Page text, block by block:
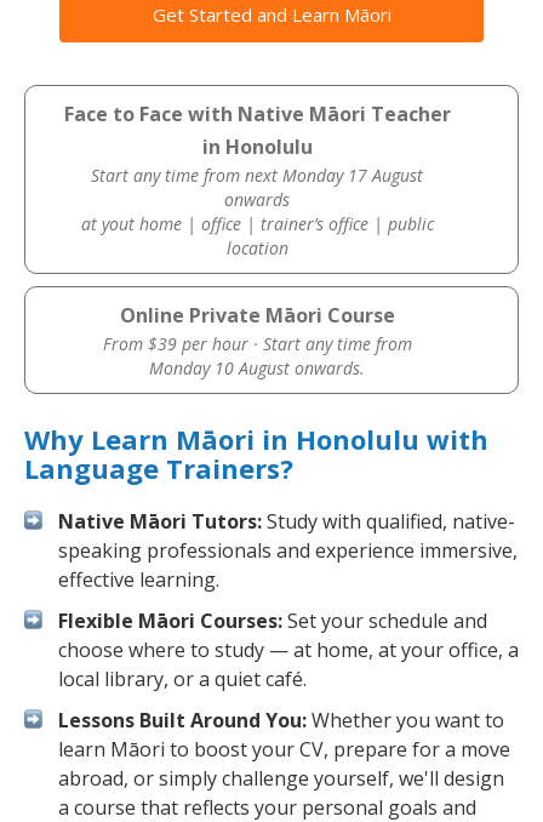
Get Started and Learn Māori
Face to Face with Native Māori Teacher
in Honolulu
Start any time from next Monday 17 August
onwards
at yout home | office | trainer’s office | public
location
Online Private Māori Course
From $39 per hour · Start any time from
Monday 10 August onwards.
Why Learn Māori in Honolulu with
Language Trainers?
Native Māori Tutors:Study with qualified, native-
speaking professionals and experience immersive,
effective learning.
Flexible Māori Courses:Set your schedule and
choose where to study — at home, at your office, a
local library, or a quiet café.
Lessons Built Around You:Whether you want to
learn Māori to boost your CV, prepare for a move
abroad, or simply challenge yourself, we'll design
a course that reflects your personal goals and